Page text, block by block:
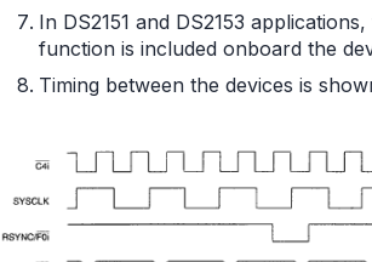
In DS2151 and DS2153
function is included onboard the
Timing between the devices is